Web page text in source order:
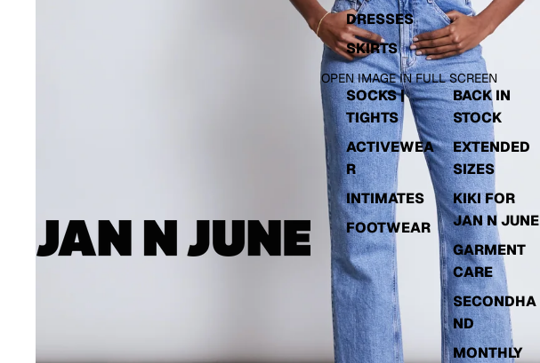
DRESSES
SKIRTS
SOCKS |
TIGHTS
ACTIVEWEA
R
INTIMATES
FOOTWEAR
BACK IN
STOCK
EXTENDED
SIZES
KIKI FOR
JAN N JUNE
GARMENT
CARE
SECONDHA
ND
MONTHLY
OPEN IMAGE IN FULL SCREEN